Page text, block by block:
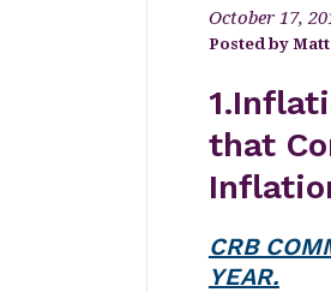
October 17,
that
CRB
YEAR.